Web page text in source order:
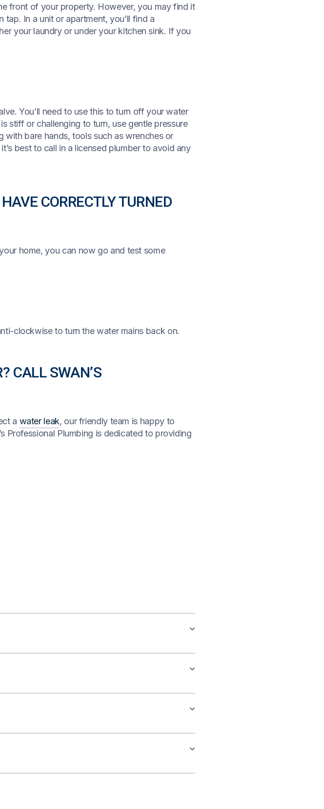
front of your property. However, you may find it
In a unit or apartment, you’ll find a
your laundry or under your kitchen sink. If you
You’ll need to use this to turn off your water
stiff or challenging to turn, use gentle pressure
with bare hands, tools such as wrenches or
best to call in a licensed plumber to avoid any
CORRECTLY TURNED
home, you can now go and test some
clockwise to turn the water mains back on.
CALL SWAN’S
a water leak, our friendly team is happy to
Professional Plumbing is dedicated to providing